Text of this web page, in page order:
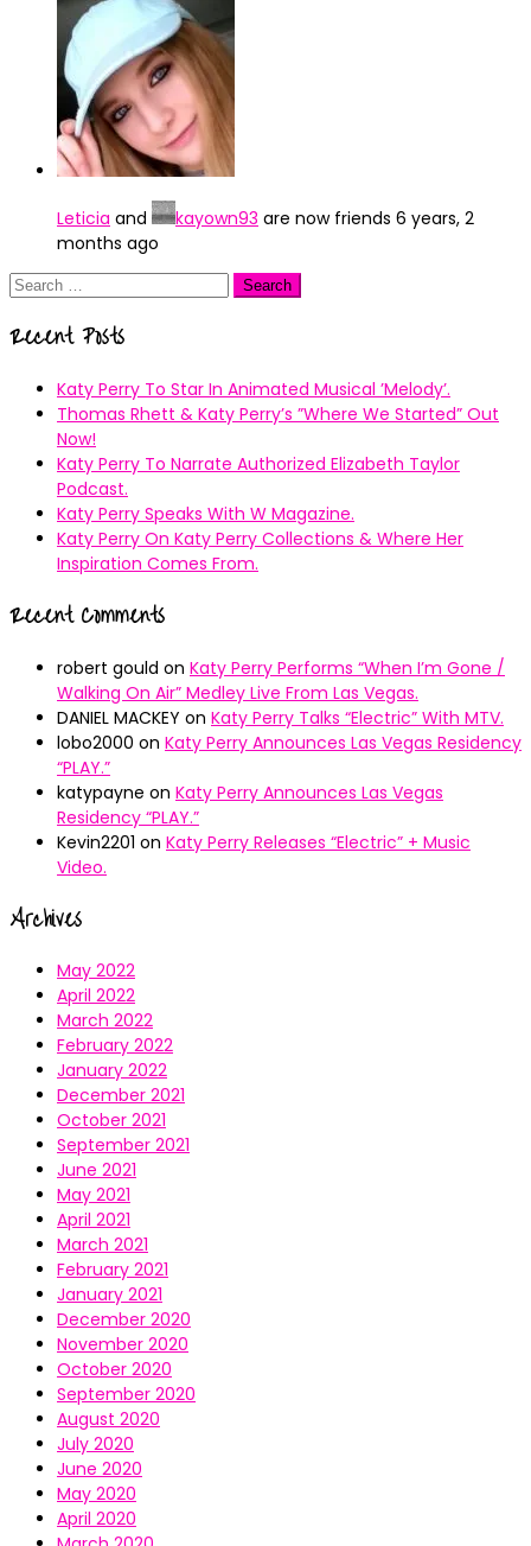
Leticia and kayown93 are now friends 6 years, 2
months ago
Search
Recent Posts
Katy Perry To Star In Animated Musical ’Melody’.
Thomas Rhett & Katy Perry’s ”Where We Started” Out
Now!
Katy Perry To Narrate Authorized Elizabeth Taylor
Podcast.
Katy Perry Speaks With W Magazine.
Katy Perry On Katy Perry Collections & Where Her
Inspiration Comes From.
Recent Comments
robert gould on Katy Perry Performs “When I’m Gone /
Walking On Air” Medley Live From Las Vegas.
DANIEL MACKEY on Katy Perry Talks “Electric” With MTV.
lobo2000 on Katy Perry Announces Las Vegas Residency
“PLAY.”
katypayne on Katy Perry Announces Las Vegas
Residency “PLAY.”
Kevin2201 on Katy Perry Releases “Electric” + Music
Video.
Archives
May 2022
April 2022
March 2022
February 2022
January 2022
December 2021
October 2021
September 2021
June 2021
May 2021
April 2021
March 2021
February 2021
January 2021
December 2020
November 2020
October 2020
September 2020
August 2020
July 2020
June 2020
May 2020
April 2020